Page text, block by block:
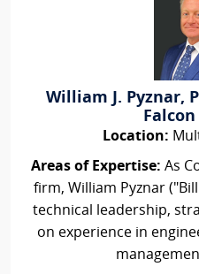
William J. Pyznar,
Location:
Areas of Expertise: As
firm, William Pyznar
technical leadership,
on experience in